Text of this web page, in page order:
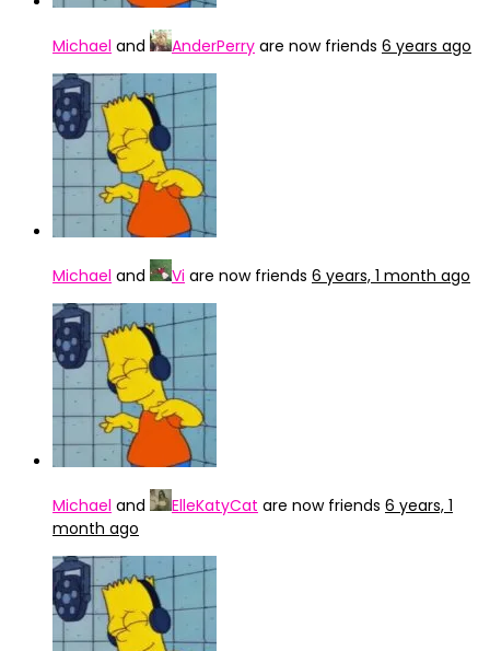
Michael and AnderPerry are now friends 6 years ago
Michael and Vi are now friends 6 years, 1 month ago
Michael and ElleKatyCat are now friends 6 years, 1
month ago